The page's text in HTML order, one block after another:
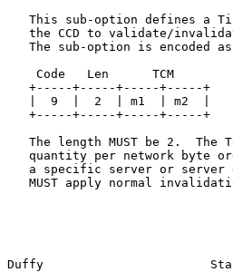
This sub-option defines a
the CCD to validate/
The sub-option is encoded
    Code   Len      TCM
   +-----+-----+-----+-----+
   |  9  |  2  | m1  | m2  |
   +-----+-----+-----+-----+
The length MUST be 2.  The
quantity per network byte
a specific server or server
MUST apply normal
Duffy